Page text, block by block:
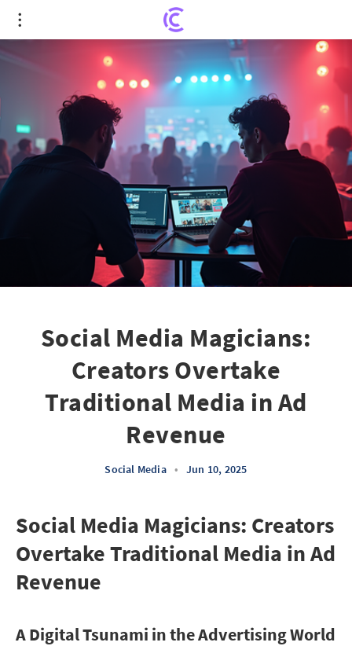
Social Media Magicians: Creators Overtake
Traditional Media in Ad Revenue
Social Media Magicians:
Creators Overtake
Traditional Media in Ad
Revenue
Social Media • Jun 10, 2025
Social Media Magicians: Creators
Overtake Traditional Media in Ad
Revenue
A Digital Tsunami in the Advertising World